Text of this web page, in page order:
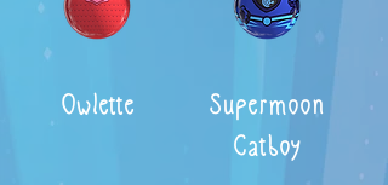
Owlette
Supermoon
Catboy